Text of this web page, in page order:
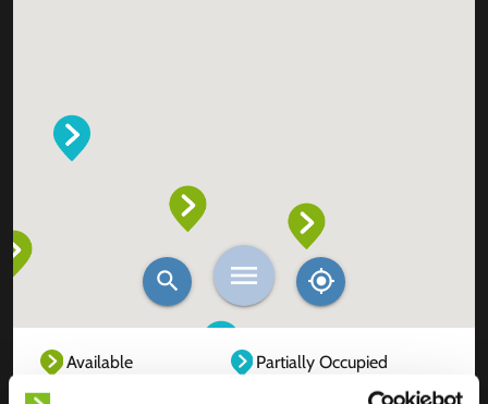
Available
Partially Occupied